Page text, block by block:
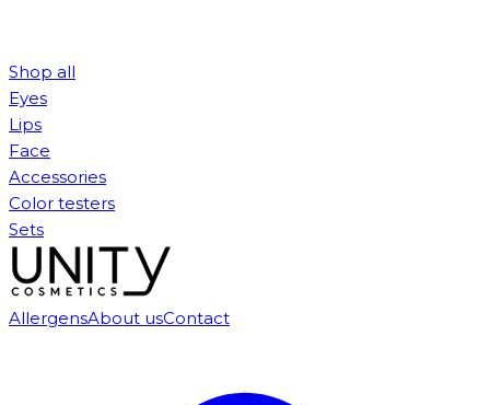
Shop all
Eyes
Lips
Face
Accessories
Color testers
Sets
AllergensAbout usContact